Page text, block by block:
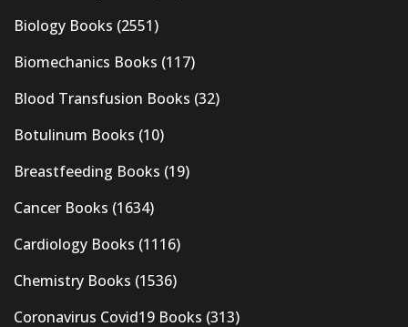
Biology Books (2551)
Biomechanics Books (117)
Blood Transfusion Books (32)
Botulinum Books (10)
Breastfeeding Books (19)
Cancer Books (1634)
Cardiology Books (1116)
Chemistry Books (1536)
Coronavirus Covid19 Books (313)